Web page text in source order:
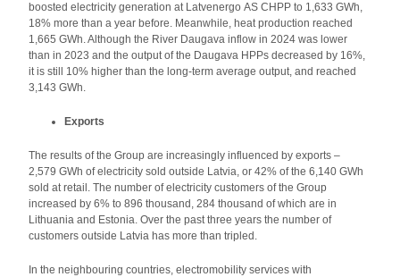
boosted electricity generation at Latvenergo AS CHPP to 1,633 GWh,
18% more than a year before. Meanwhile, heat production reached
1,665 GWh. Although the River Daugava inflow in 2024 was lower
than in 2023 and the output of the Daugava HPPs decreased by 16%,
it is still 10% higher than the long-term average output, and reached
3,143 GWh.
Exports
The results of the Group are increasingly influenced by exports –
2,579 GWh of electricity sold outside Latvia, or 42% of the 6,140 GWh
sold at retail. The number of electricity customers of the Group
increased by 6% to 896 thousand, 284 thousand of which are in
Lithuania and Estonia. Over the past three years the number of
customers outside Latvia has more than tripled.
In the neighbouring countries, electromobility services with